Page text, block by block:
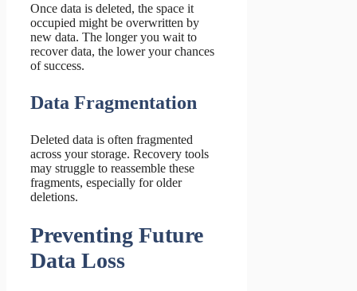
Once data is deleted, the space it
occupied might be overwritten by
new data. The longer you wait to
recover data, the lower your chances
of success.
Data Fragmentation
Deleted data is often fragmented
across your storage. Recovery tools
may struggle to reassemble these
fragments, especially for older
deletions.
Preventing Future
Data Loss